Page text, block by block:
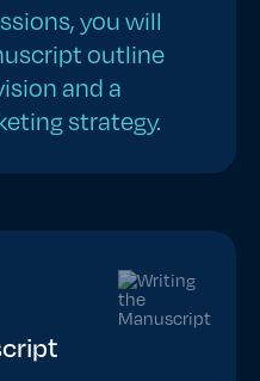
you will
outline
and a
strategy.